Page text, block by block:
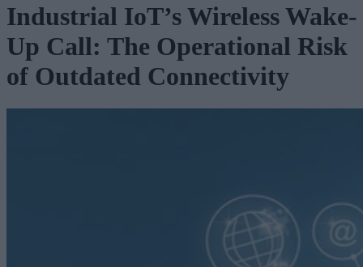
Industrial IoT’s Wireless Wake-
Up Call: The Operational Risk
of Outdated Connectivity